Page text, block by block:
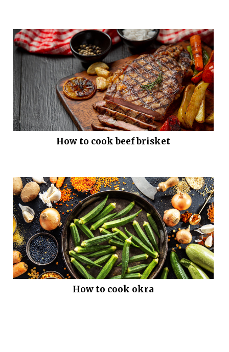
How to cook beef brisket
How to cook okra